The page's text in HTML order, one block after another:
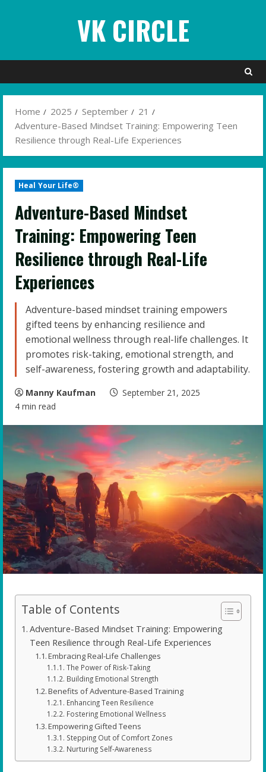
VK CIRCLE
Home 2025 September
21
Adventure-Based Mindset Training: Empowering Teen
Resilience through Real-Life Experiences
Heal Your Life®
Adventure-Based Mindset
Training: Empowering Teen
Resilience through Real-Life
Experiences
Adventure-based mindset training empowers
gifted teens by enhancing resilience and
emotional wellness through real-life challenges. It
promotes risk-taking, emotional strength, and
self-awareness, fostering growth and adaptability.
Manny Kaufman
September 21, 2025
4 min read
Table of Contents
Adventure-Based Mindset Training: Empowering
Teen Resilience through Real-Life Experiences
Embracing Real-Life Challenges
The Power of Risk-Taking
Building Emotional Strength
Benefits of Adventure-Based Training
Enhancing Teen Resilience
Fostering Emotional Wellness
Empowering Gifted Teens
Stepping Out of Comfort Zones
Nurturing Self-Awareness